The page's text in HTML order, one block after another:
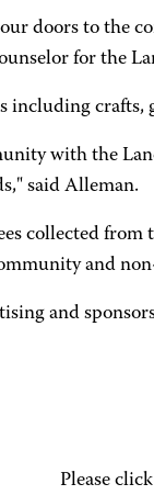
our doors to
for the
crafts,
with the
said Alleman.
collected
and
and
Please